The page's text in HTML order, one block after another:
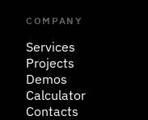
COMPANY
Services
Projects
Demos
Calculator
Contacts